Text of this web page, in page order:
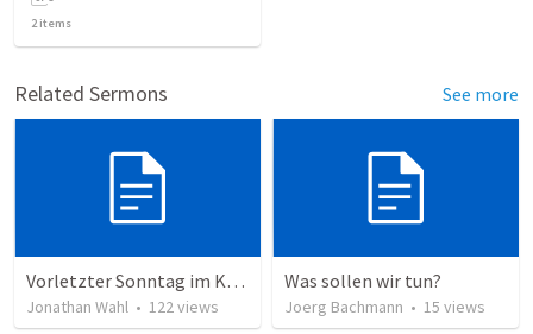
2items
Related Sermons See more
Vorletzter Sonntag im Kirchenjahr 2023
Jonathan Wahl • 122views
Was sollen wir tun?
Joerg Bachmann • 15 views